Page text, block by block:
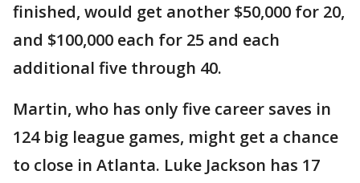
finished, would get another $50,000 for 20,
and $100,000 each for 25 and each
additional five through 40.
Martin, who has only five career saves in
124 big league games, might get a chance
to close in Atlanta. Luke Jackson has 17